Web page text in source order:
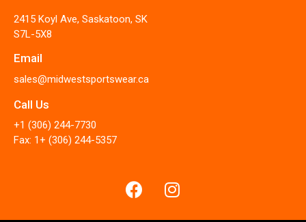
2415 Koyl Ave, Saskatoon, SK
S7L-5X8
Email
sales@midwestsportswear.ca
Call Us
+1 (306) 244-7730
Fax: 1+ (306) 244-5357